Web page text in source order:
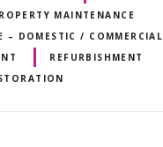
MAINTENANCE
– DOMESTIC / COMMERCIAL
REFURBISHMENT